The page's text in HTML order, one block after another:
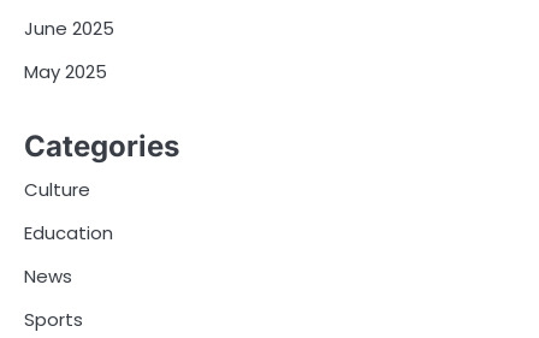
June 2025
May 2025
Categories
Culture
Education
News
Sports